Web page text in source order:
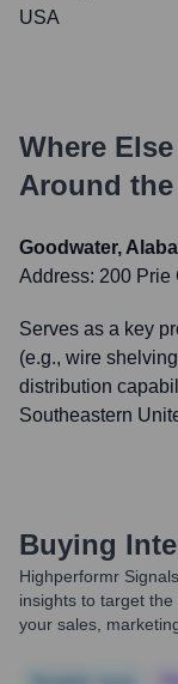
USA
Where
Around
Goodwater,
Address: 200 Prie
Serves as a key
(e.g., wire
distribution
Southeastern
Buying
Highperformr
insights to target
your sales,